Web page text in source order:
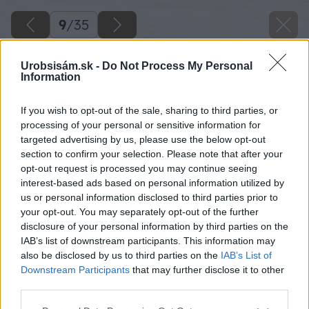
Urobsisám.sk - Do Not Process My Personal
Information
If you wish to opt-out of the sale, sharing to third parties, or
processing of your personal or sensitive information for
targeted advertising by us, please use the below opt-out
section to confirm your selection. Please note that after your
opt-out request is processed you may continue seeing
interest-based ads based on personal information utilized by
us or personal information disclosed to third parties prior to
your opt-out. You may separately opt-out of the further
disclosure of your personal information by third parties on the
IAB’s list of downstream participants. This information may
also be disclosed by us to third parties on the IAB’s List of
Downstream Participants that may further disclose it to other
9/35